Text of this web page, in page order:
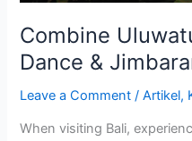
Combine
Dance &
Leave a Comment /Artikel,
When visiting Bali,